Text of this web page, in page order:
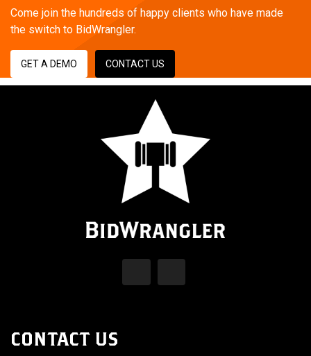
Come join the hundreds of happy clients who have made
the switch to BidWrangler.
GET A DEMO CONTACT US
CONTACT US